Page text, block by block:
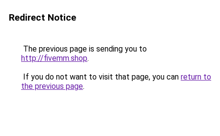
Redirect Notice
The previous page is sending you to
http://fivemm.shop.
If you do not want to visit that page, you can return to
the previous page.